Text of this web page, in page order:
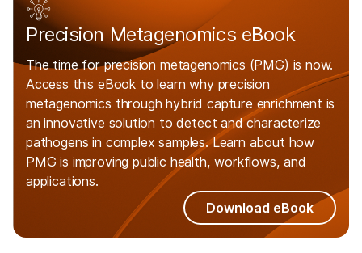
Precision Metagenomics eBook
The time for precision metagenomics (PMG) is now.
Access this eBook to learn why precision
metagenomics through hybrid capture enrichment is
an innovative solution to detect and characterize
pathogens in complex samples. Learn about how
PMG is improving public health, workflows, and
applications.
Download eBook